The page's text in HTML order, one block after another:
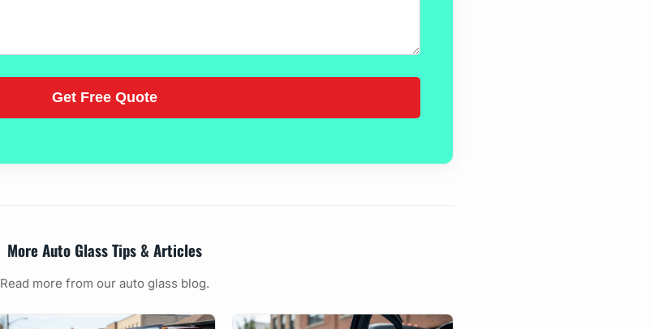
More Auto Glass Tips & Articles
Read more from our auto glass blog.